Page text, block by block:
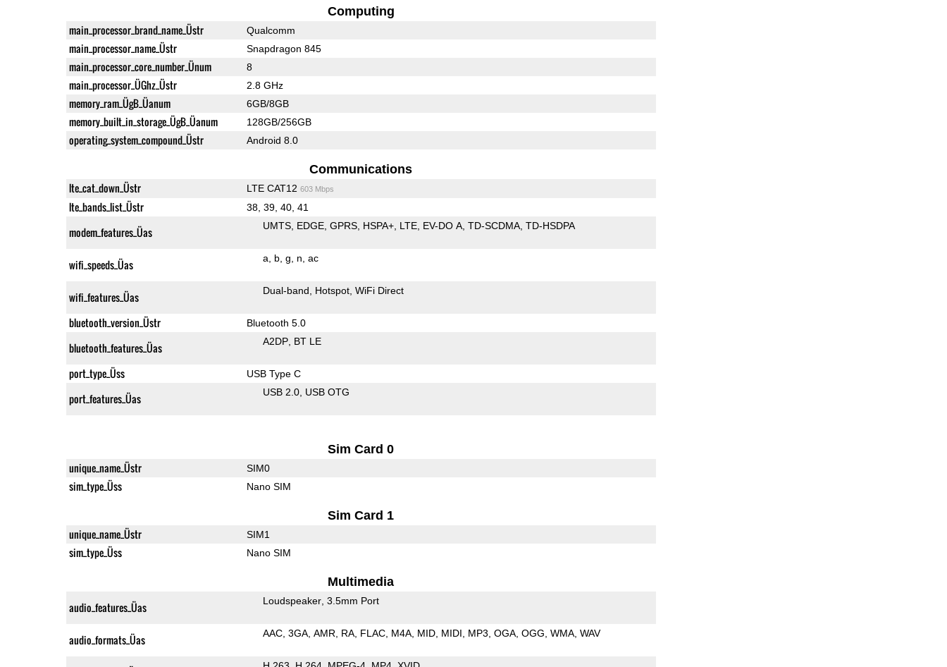
Computing
main_processor_brand_name_Üstr Qualcomm
main_processor_name_Üstr Snapdragon 845
main_processor_core_number_Ünum 8
main_processor_ÜGhz_Üstr 2.8 GHz
memory_ram_ÜgB_Üanum 6GB/8GB
memory_built_in_storage_ÜgB_Üanum 128GB/256GB
operating_system_compound_Üstr Android 8.0
Communications
lte_cat_down_Üstr LTE CAT12 603 Mbps
lte_bands_list_Üstr 38, 39, 40, 41
modem_features_Üas UMTS EDGE GPRS HSPA+ LTE EV-DO A TD-SCDMA TD-HSDPA
wifi_speeds_Üas a b g n ac
wifi_features_Üas Dual-band Hotspot WiFi Direct
bluetooth_version_Üstr Bluetooth 5.0
bluetooth_features_Üas A2DP BT LE
port_type_Üss USB Type C
port_features_Üas USB 2.0 USB OTG
Sim Card 0
unique_name_Üstr SIM0
sim_type_Üss Nano SIM
Sim Card 1
unique_name_Üstr SIM1
sim_type_Üss Nano SIM
Multimedia
audio_features_Üas Loudspeaker 3.5mm Port
audio_formats_Üas AAC 3GA AMR RA FLAC M4A MID MIDI MP3 OGA OGG WMA WAV